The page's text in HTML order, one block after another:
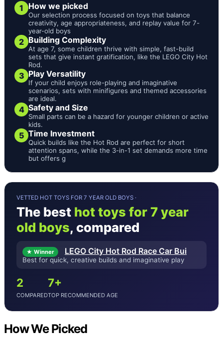
1 How we picked
Our selection process focused on toys that balance
creativity, age appropriateness, and replay value for 7-
year-old boys
2 Building Complexity
At age 7, some children thrive with simple, fast-build
sets that give instant gratification, like the LEGO City Hot
Rod.
3 Play Versatility
If your child enjoys role-playing and imaginative
scenarios, sets with minifigures and themed accessories
are ideal.
4 Safety and Size
Small parts can be a hazard for younger children or active
kids.
5 Time Investment
Quick builds like the Hot Rod are perfect for short
attention spans, while the 3-in-1 set demands more time
but offers g
VETTED HOT TOYS FOR 7 YEAR OLD BOYS ·
The best hot toys for 7 year
old boys, compared
★ Winner LEGO City Hot Rod Race Car Bui
Best for quick, creative builds and imaginative play
2
COMPARED
7+
TOP RECOMMENDED AGE
How We Picked